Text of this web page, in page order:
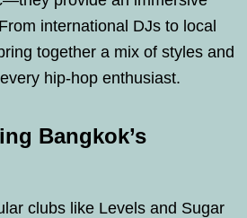
international DJs to local
together a mix of styles and
hip-hop enthusiast.
Bangkok’s
clubs like Levels and Sugar